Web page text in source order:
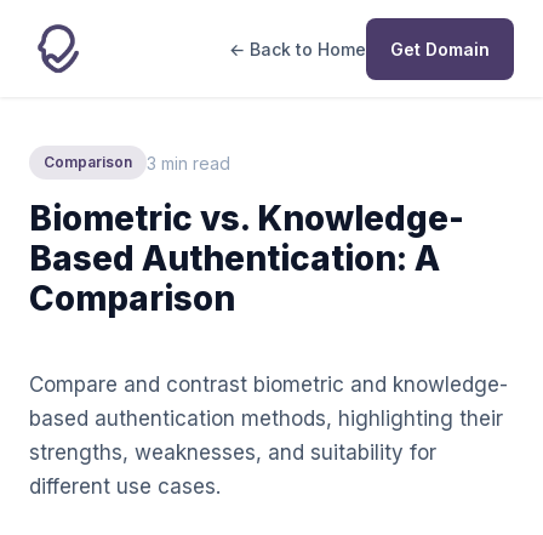
← Back to Home Get Domain
Comparison 3 min read
Biometric vs. Knowledge-
Based Authentication: A
Comparison
Compare and contrast biometric and knowledge-
based authentication methods, highlighting their
strengths, weaknesses, and suitability for
different use cases.